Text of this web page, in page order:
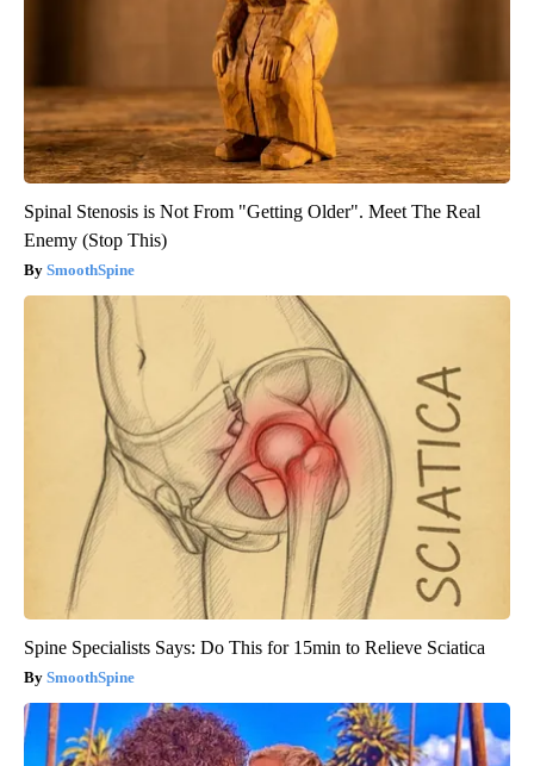
Spinal Stenosis is Not From "Getting Older". Meet The Real
Enemy (Stop This)
SmoothSpine
Spine Specialists Says: Do This for 15min to Relieve Sciatica
SmoothSpine